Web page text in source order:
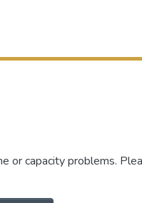
or capacity problems.